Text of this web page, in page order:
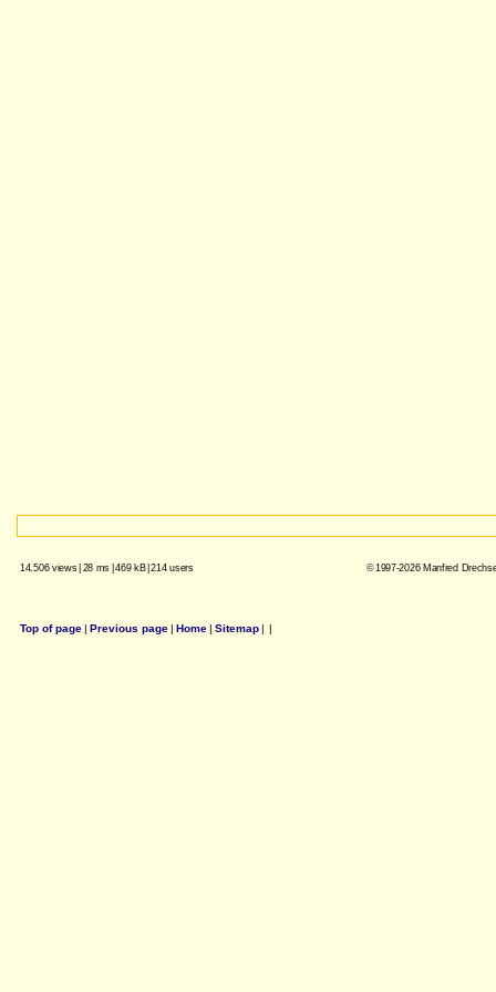
14.506 views| 28 ms |469 kB|214 users © 1997-2026 Manfred
Top of page| Previous page| Home| Sitemap| |